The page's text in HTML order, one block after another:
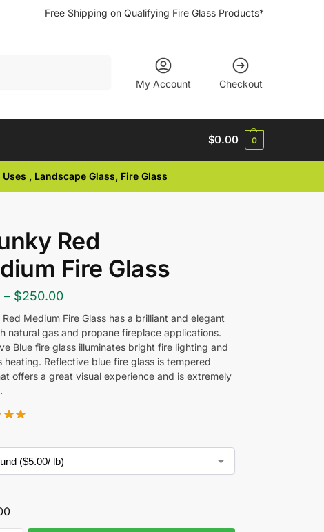
Free Shipping on Qualifying Fire Glass Products*
My Account Checkout
$0.00 0
, Landscape Glass, Fire Glass
Red
Fire Glass
– $250.00
Red Medium Fire Glass has a brilliant and elegant
natural gas and propane fireplace applications.
Blue fire glass illuminates bright fire lighting and
heating. Reflective blue fire glass is tempered
offers a great visual experience and is extremely